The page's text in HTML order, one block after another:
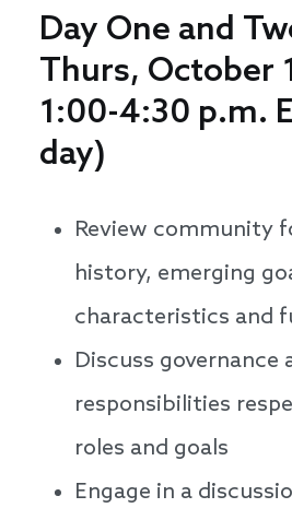
Day One and
Thurs, October
1:00-4:30 p.m.
day)
Review community
history, emerging
characteristics and
Discuss governance
responsibilities
roles and goals
Engage in a